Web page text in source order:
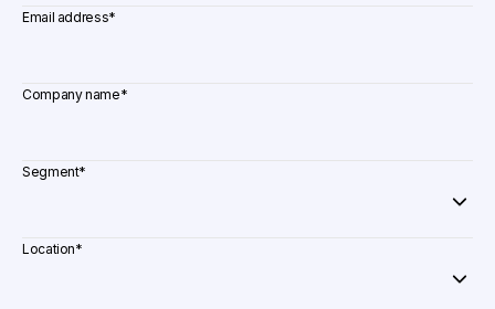
Email address*
Company name*
Segment*
Location*